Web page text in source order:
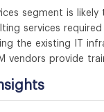
segment is
services
the existing IT
vendors provide